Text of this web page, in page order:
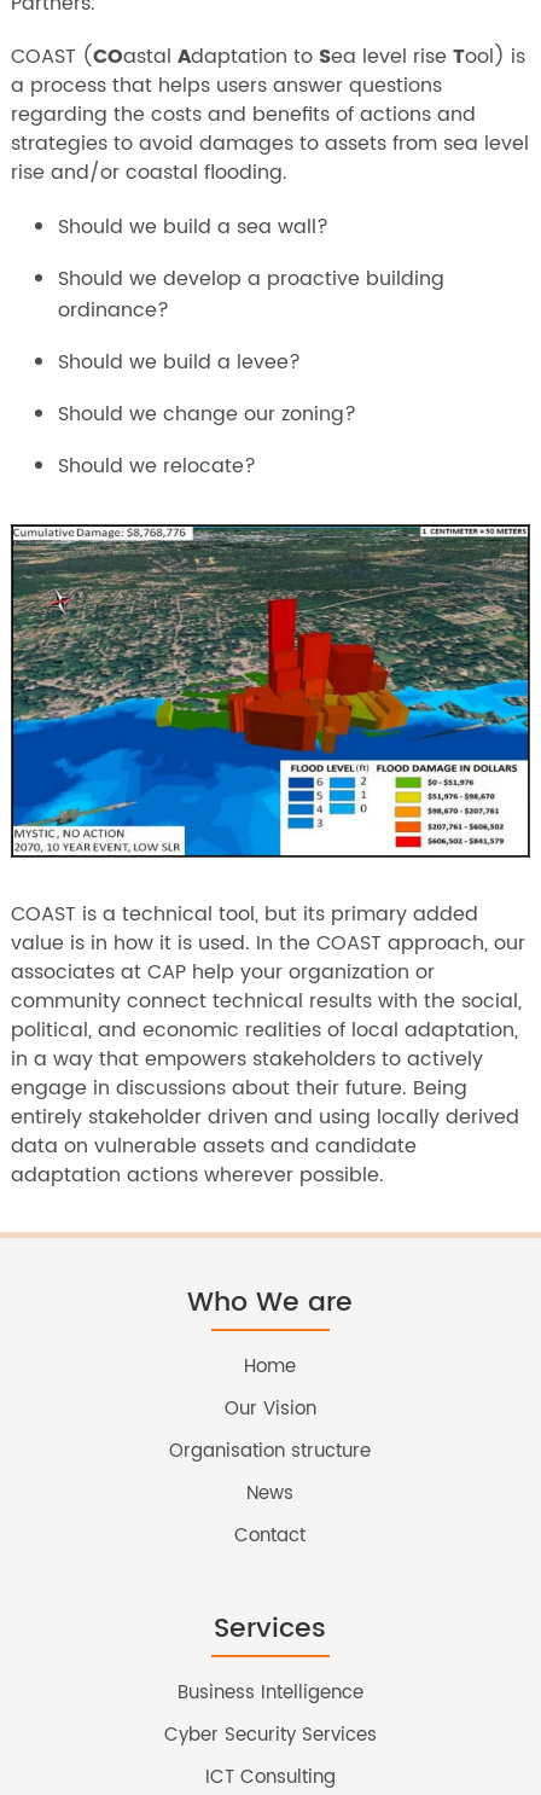
COAST (COastal Adaptation toSea level riseTool) is
a process that helps users answer questions
regarding the costs and benefits of actions and
strategies to avoid damages to assets from sea level
rise and/or coastal flooding.
Should we build a sea wall?
Should we develop a proactive building
ordinance?
Should we build a levee?
Should we change our zoning?
Should we relocate?
COAST is a technical tool, but its primary added
value is in how it is used. In the COAST approach, our
associates at CAP help your organization or
community connect technical results with the social,
political, and economic realities of local adaptation,
in a way that empowers stakeholders to actively
engage in discussions about their future. Being
entirely stakeholder driven and using locally derived
data on vulnerable assets and candidate
adaptation actions wherever possible.
Who We are
Home
Our Vision
Organisation structure
News
Contact
Services
Business Intelligence
Cyber Security Services
ICT Consulting